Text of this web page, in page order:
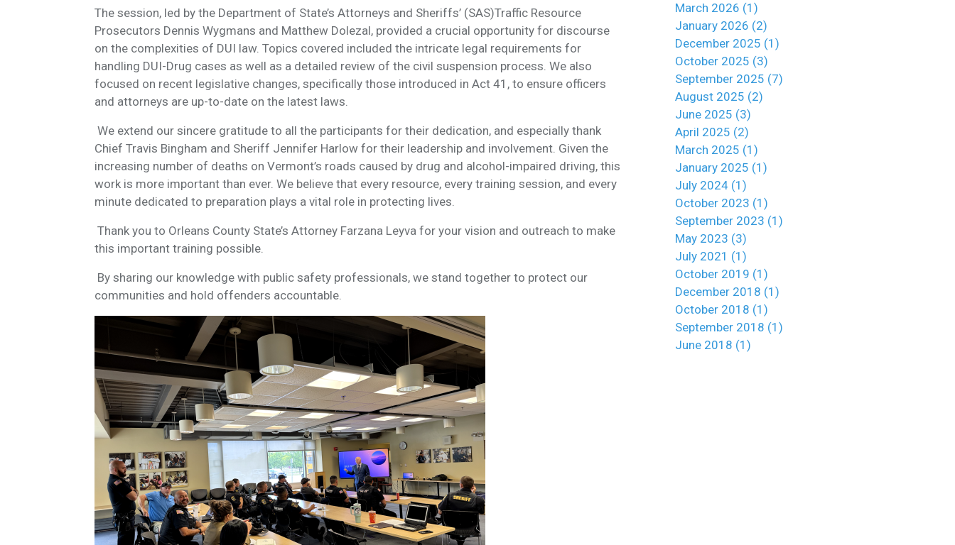
The session, led by the Department of State’s Attorneys and Sheriffs’ (SAS)Traffic Resource
Prosecutors Dennis Wygmans and Matthew Dolezal, provided a crucial opportunity for discourse
on the complexities of DUI law. Topics covered included the intricate legal requirements for
handling DUI-Drug cases as well as a detailed review of the civil suspension process. We also
focused on recent legislative changes, specifically those introduced in Act 41, to ensure officers
and attorneys are up-to-date on the latest laws.
We extend our sincere gratitude to all the participants for their dedication, and especially thank
Chief Travis Bingham and Sheriff Jennifer Harlow for their leadership and involvement. Given the
increasing number of deaths on Vermont’s roads caused by drug and alcohol-impaired driving, this
work is more important than ever. We believe that every resource, every training session, and every
minute dedicated to preparation plays a vital role in protecting lives.
Thank you to Orleans County State’s Attorney Farzana Leyva for your vision and outreach to make
this important training possible.
By sharing our knowledge with public safety professionals, we stand together to protect our
communities and hold offenders accountable.
March 2026 (1)
January 2026 (2)
December 2025 (1)
October 2025 (3)
September 2025 (7)
August 2025 (2)
June 2025 (3)
April 2025 (2)
March 2025 (1)
January 2025 (1)
July 2024 (1)
October 2023 (1)
September 2023 (1)
May 2023 (3)
July 2021 (1)
October 2019 (1)
December 2018 (1)
October 2018 (1)
September 2018 (1)
June 2018 (1)